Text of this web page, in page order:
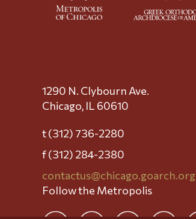
1290 N. Clybourn Ave.
Chicago, IL 60610
t (312) 736-2280
f (312) 284-2380
contactus@chicago.goarch.org
Follow the Metropolis